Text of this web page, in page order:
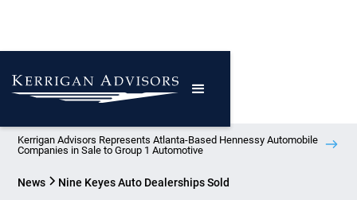
Kerrigan Advisors Represents Atlanta-Based Hennessy Automobile
Companies in Sale to Group 1 Automotive
News Nine Keyes Auto Dealerships Sold